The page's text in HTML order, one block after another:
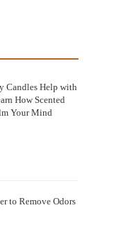
Candles Help with
How Scented
Your Mind
to Remove Odors